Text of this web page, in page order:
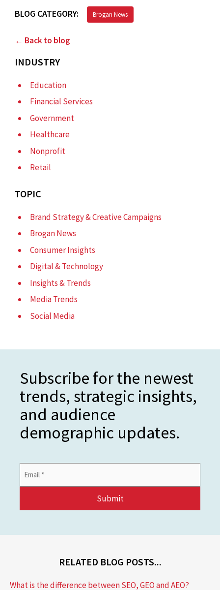
BLOG CATEGORY: Brogan News
← Back to blog
INDUSTRY
Education
Financial Services
Government
Healthcare
Nonprofit
Retail
TOPIC
Brand Strategy & Creative Campaigns
Brogan News
Consumer Insights
Digital & Technology
Insights & Trends
Media Trends
Social Media
Subscribe for the newest
trends, strategic insights,
and audience
demographic updates.
Address
RELATED BLOG POSTS...
What is the difference between SEO, GEO and AEO?